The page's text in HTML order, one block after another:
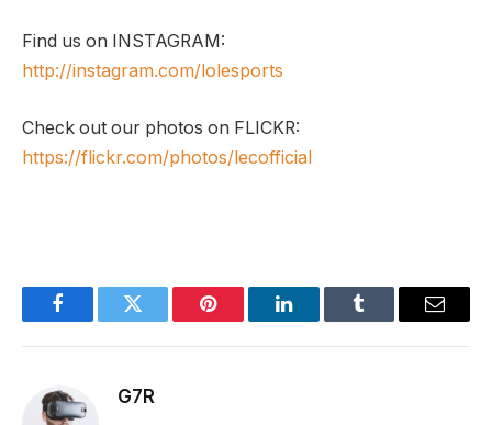
Find us on INSTAGRAM:
http://instagram.com/lolesports
Check out our photos on FLICKR:
https://flickr.com/photos/lecofficial
FacebookTwitter Pinterest LinkedInTumblr Email
G7R